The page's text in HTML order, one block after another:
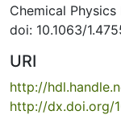
Chemical
doi: 10.1063/
URI
http://
http://dx.doi.org/